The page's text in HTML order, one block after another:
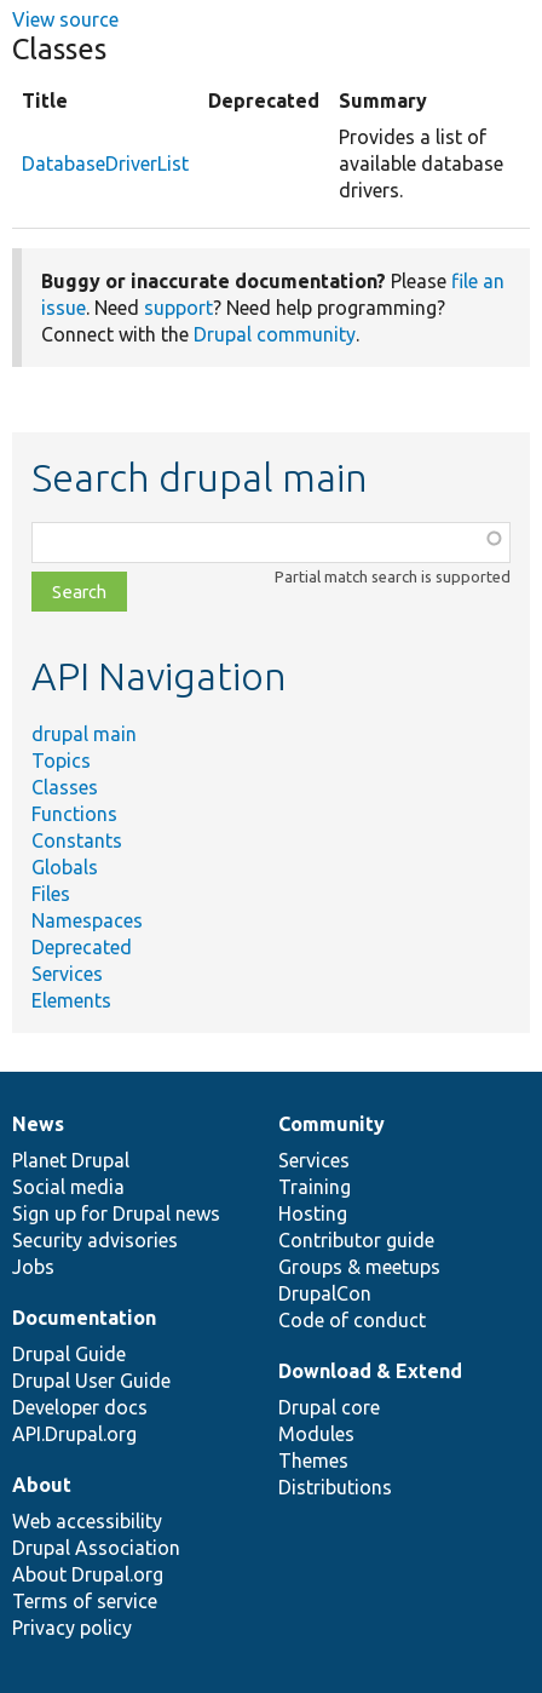
View source
Classes
Title Deprecated Summary
DatabaseDriverList
Provides a list of
available database
drivers.
Buggy or inaccurate documentation? Please file an
issue. Need support? Need help programming?
Connect with the Drupal community.
Search drupal main
class,
file,
topic,
Partial match search is supported
API Navigation
drupal main
Topics
Classes
Functions
Constants
Globals
Files
Namespaces
Deprecated
Services
Elements
News
items
News
Planet Drupal
Social media
Sign up for Drupal news
Security advisories
Jobs
Our
community
Community
Services
Training
Hosting
Contributor guide
Groups & meetups
DrupalCon
Code of conduct
Documentation
Documentation
Drupal Guide
Drupal User Guide
Developer docs
API.Drupal.org
Drupal
code
base
Download & Extend
Drupal core
Modules
Themes
Distributions
Governance
of
community
About
Web accessibility
Drupal Association
About Drupal.org
Terms of service
Privacy policy